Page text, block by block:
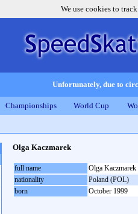
We use cookies to
Unfortunately, due to
Championships World Cup
Olga Kaczmarek
full name
Olga Kaczmarek
nationality
Poland (POL)
born
October 1999